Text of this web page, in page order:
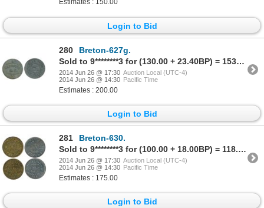
Estimates : 150.00
Login to Bid
280
Breton-627g.
Sold to 9********3 for (130.00 + 23.40BP) = 153.40
2014 Jun 26 @ 17:30 Auction Local (UTC-4)
2014 Jun 26 @ 14:30 Pacific Time
Estimates : 200.00
Login to Bid
281
Breton-630.
Sold to 9********3 for (100.00 + 18.00BP) = 118.00
2014 Jun 26 @ 17:30 Auction Local (UTC-4)
2014 Jun 26 @ 14:30 Pacific Time
Estimates : 175.00
Login to Bid